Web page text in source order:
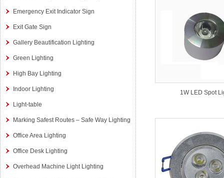
Emergency Exit Indicator Sign
Exit Gate Sign
Gallery Beautification Lighting
Green Lighting
High Bay Lighting
Indoor Lighting
Light-table
Marking Safest Routes – Safe Way Lighting
Office Area Lighting
Office Desk Lighting
Overhead Machine Light Lighting
1W LED Spot